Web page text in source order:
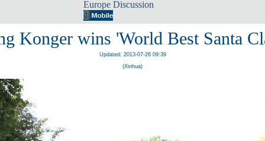
Europe Discussion
Konger wins 'World Best Santa
Updated: 2013-07-26 09:39
(Xinhua)